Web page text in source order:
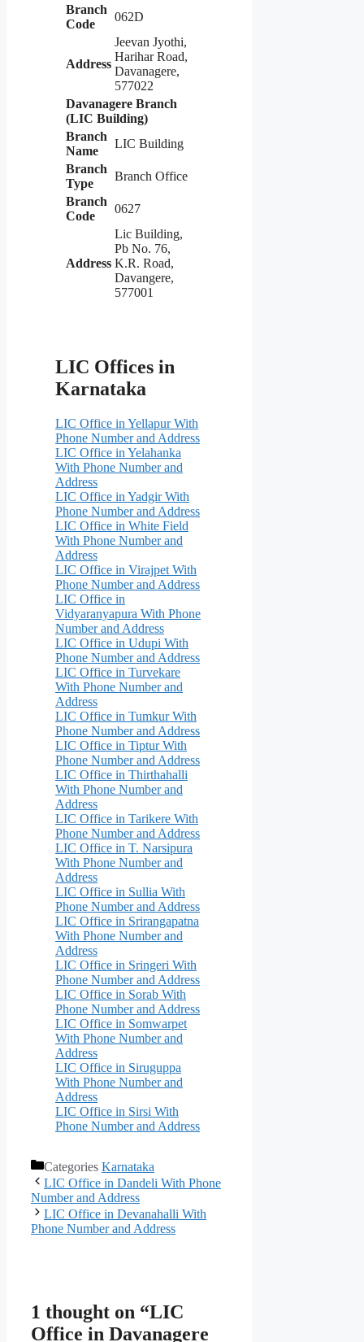
Branch
Code
062D
Address
Jeevan Jyothi,
Harihar Road,
Davanagere,
577022
Davanagere Branch
(LIC Building)
Branch
Name
LIC Building
Branch
Type
Branch Office
Branch
Code
0627
Address
Lic Building,
Pb No. 76,
K.R. Road,
Davangere,
577001
LIC Offices in
Karnataka
LIC Office in Yellapur With
Phone Number and Address
LIC Office in Yelahanka
With Phone Number and
Address
LIC Office in Yadgir With
Phone Number and Address
LIC Office in White Field
With Phone Number and
Address
LIC Office in Virajpet With
Phone Number and Address
LIC Office in
Vidyaranyapura With Phone
Number and Address
LIC Office in Udupi With
Phone Number and Address
LIC Office in Turvekare
With Phone Number and
Address
LIC Office in Tumkur With
Phone Number and Address
LIC Office in Tiptur With
Phone Number and Address
LIC Office in Thirthahalli
With Phone Number and
Address
LIC Office in Tarikere With
Phone Number and Address
LIC Office in T. Narsipura
With Phone Number and
Address
LIC Office in Sullia With
Phone Number and Address
LIC Office in Srirangapatna
With Phone Number and
Address
LIC Office in Sringeri With
Phone Number and Address
LIC Office in Sorab With
Phone Number and Address
LIC Office in Somwarpet
With Phone Number and
Address
LIC Office in Siruguppa
With Phone Number and
Address
LIC Office in Sirsi With
Phone Number and Address
Categories Karnataka
LIC Office in Dandeli With Phone
Number and Address
LIC Office in Devanahalli With
Phone Number and Address
1 thought on “LIC
Office in Davanagere